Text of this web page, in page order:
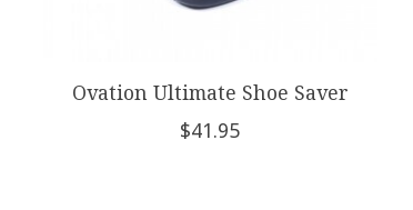
Ovation Ultimate Shoe Saver
$41.95